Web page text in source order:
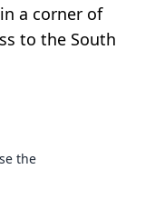
a corner of
to the South
the